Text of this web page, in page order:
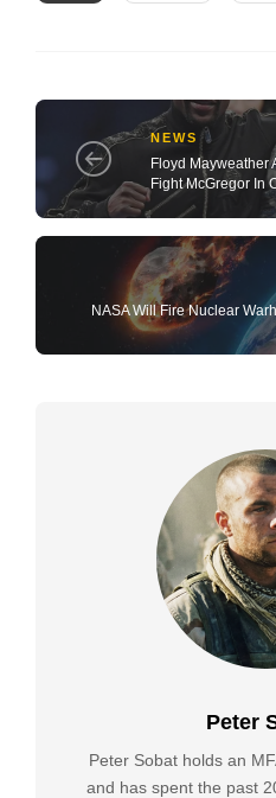
NEWS
Floyd Mayweather
Fight McGregor In
NASA Will Fire Nuclear
Peter
Peter Sobat holds an
and has spent the past